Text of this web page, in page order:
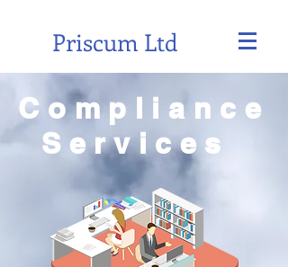
Priscum Ltd
Compliance
Services